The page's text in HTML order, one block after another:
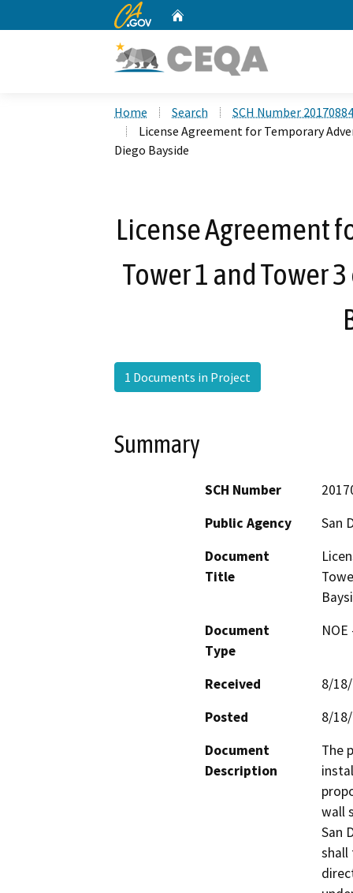
CA.gov
Home Search
SCH Number
License Agreement for Temporary
Diego Bayside
License Agreement
Tower 1 and Tower
1 Documents in Project
Summary
SCH Number
Public Agency
San
Document
Title
Document
Type
Received
8/
Posted
8/
Document
Description
The
wall
San
shall